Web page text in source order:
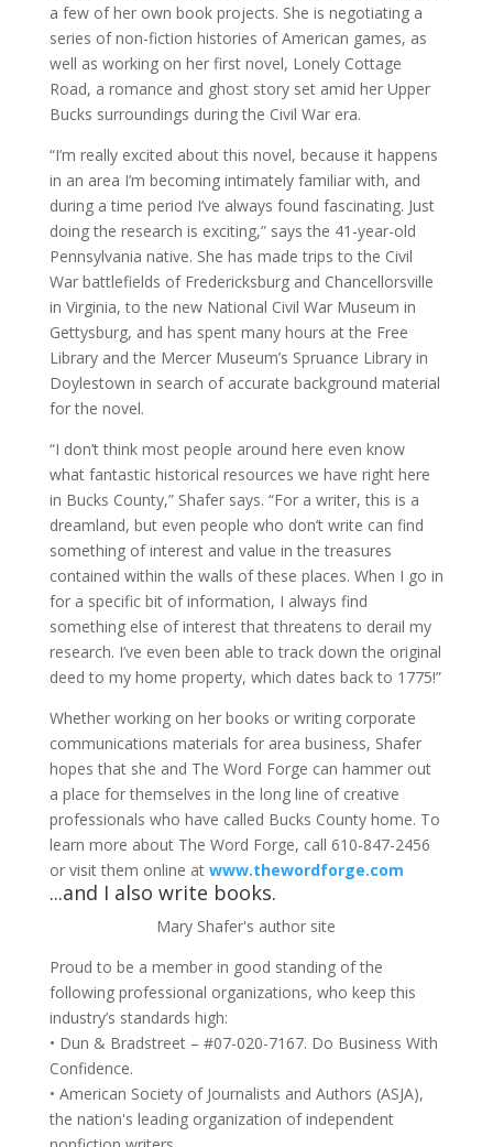
a few of her own book projects. She is negotiating a
series of non-fiction histories of American games, as
well as working on her first novel, Lonely Cottage
Road, a romance and ghost story set amid her Upper
Bucks surroundings during the Civil War era.
“I’m really excited about this novel, because it happens
in an area I’m becoming intimately familiar with, and
during a time period I’ve always found fascinating. Just
doing the research is exciting,” says the 41-year-old
Pennsylvania native. She has made trips to the Civil
War battlefields of Fredericksburg and Chancellorsville
in Virginia, to the new National Civil War Museum in
Gettysburg, and has spent many hours at the Free
Library and the Mercer Museum’s Spruance Library in
Doylestown in search of accurate background material
for the novel.
“I don’t think most people around here even know
what fantastic historical resources we have right here
in Bucks County,” Shafer says. “For a writer, this is a
dreamland, but even people who don’t write can find
something of interest and value in the treasures
contained within the walls of these places. When I go in
for a specific bit of information, I always find
something else of interest that threatens to derail my
research. I’ve even been able to track down the original
deed to my home property, which dates back to 1775!”
Whether working on her books or writing corporate
communications materials for area business, Shafer
hopes that she and The Word Forge can hammer out
a place for themselves in the long line of creative
professionals who have called Bucks County home. To
learn more about The Word Forge, call 610-847-2456
or visit them online at www.thewordforge.com
...and I also write books.
Mary Shafer's author site
Proud to be a member in good standing of the
following professional organizations, who keep this
industry’s standards high:
• Dun & Bradstreet – #07-020-7167. Do Business With
Confidence.
• American Society of Journalists and Authors (ASJA),
the nation's leading organization of independent